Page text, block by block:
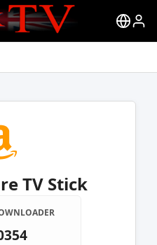
TV Stick